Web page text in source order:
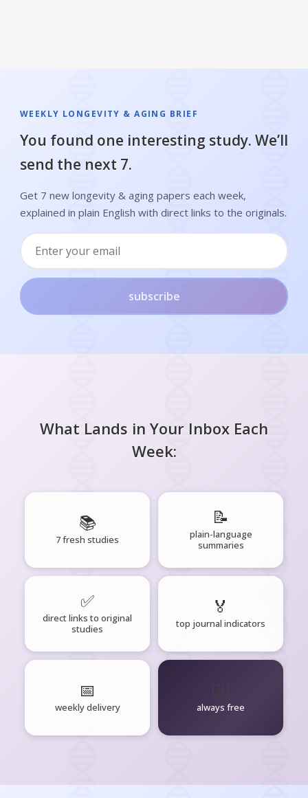
WEEKLY LONGEVITY & AGING BRIEF
You found one interesting study. We’ll
send the next 7.
Get 7 new longevity & aging papers each week,
explained in plain English with direct links to the originals.
subscribe
What Lands in Your Inbox Each
Week:
📚
7 fresh studies
📝
plain-language
summaries
✅
direct links to original
studies
🏅
top journal indicators
📅
weekly delivery always free